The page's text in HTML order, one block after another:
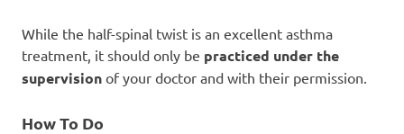
While the half-spinal twist is an excellent asthma
treatment, it should only be practiced under the
supervision of your doctor and with their permission.
How To Do